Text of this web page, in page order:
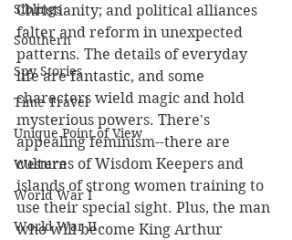
Siblings
Southern
Spy Stories
Time Travel
Unique Point of View
Western
World War I
World War II
Christianity; and political alliances
falter and reform in unexpected
patterns. The details of everyday
life are fantastic, and some
characters wield magic and hold
mysterious powers. There's
appealing feminism--there are
cultures of Wisdom Keepers and
islands of strong women training to
use their special sight. Plus, the man
who will become King Arthur